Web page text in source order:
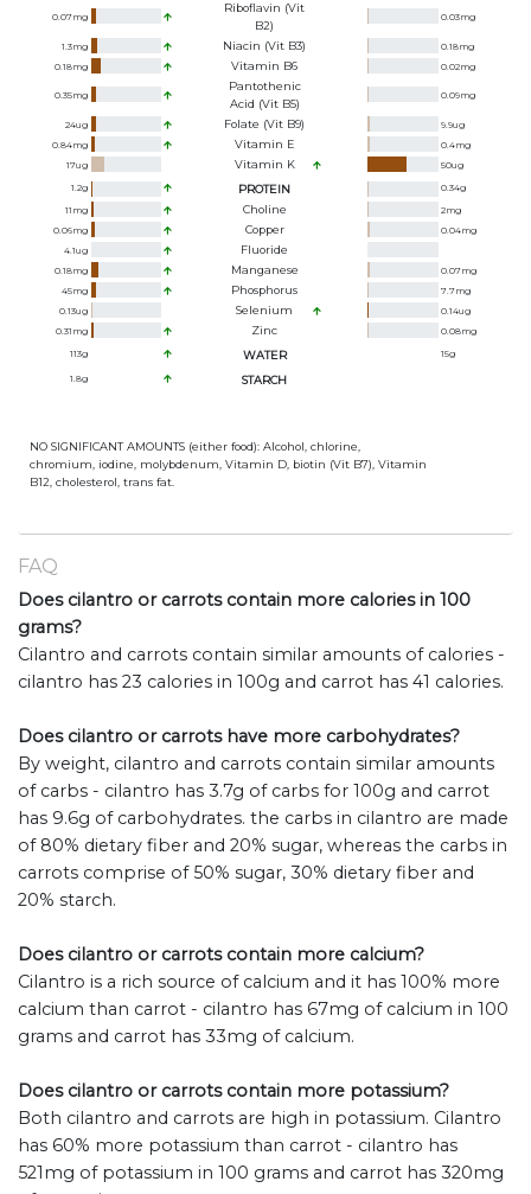
0.07mg
Riboflavin (Vit
B2)
0.03mg
1.3mg Niacin (Vit B3) 0.18mg
0.18mg Vitamin B6 0.02mg
0.35mg
Pantothenic
Acid (Vit B5)
0.09mg
24ug Folate (Vit B9) 9.9ug
0.84mg Vitamin E 0.4mg
17ug Vitamin K 50ug
1.2g PROTEIN 0.34g
11 mg Choline 2mg
0.06mg Copper 0.04mg
4.1ug Fluoride
0.18mg Manganese 0.07mg
45mg Phosphorus 7.7mg
0.13ug Selenium 0.14ug
0.31 mg Zinc 0.08mg
113g WATER 15g
1.8g STARCH
NO SIGNIFICANT AMOUNTS (either food): Alcohol, chlorine,
chromium, iodine, molybdenum, Vitamin D, biotin (Vit B7), Vitamin
B12, cholesterol, trans fat.
FAQ
Does cilantro or carrots contain more calories in 100
grams?
Cilantro and carrots contain similar amounts of calories -
cilantro has 23 calories in 100g and carrot has 41 calories.
Does cilantro or carrots have more carbohydrates?
By weight, cilantro and carrots contain similar amounts
of carbs - cilantro has 3.7g of carbs for 100g and carrot
has 9.6g of carbohydrates. the carbs in cilantro are made
of 80% dietary fiber and 20% sugar, whereas the carbs in
carrots comprise of 50% sugar, 30% dietary fiber and
20% starch.
Does cilantro or carrots contain more calcium?
Cilantro is a rich source of calcium and it has 100% more
calcium than carrot - cilantro has 67mg of calcium in 100
grams and carrot has 33mg of calcium.
Does cilantro or carrots contain more potassium?
Both cilantro and carrots are high in potassium. Cilantro
has 60% more potassium than carrot - cilantro has
521mg of potassium in 100 grams and carrot has 320mg